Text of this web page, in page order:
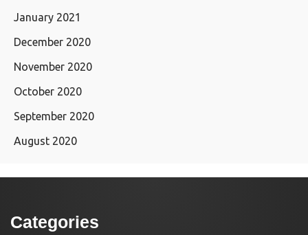
January 2021
December 2020
November 2020
October 2020
September 2020
August 2020
Categories